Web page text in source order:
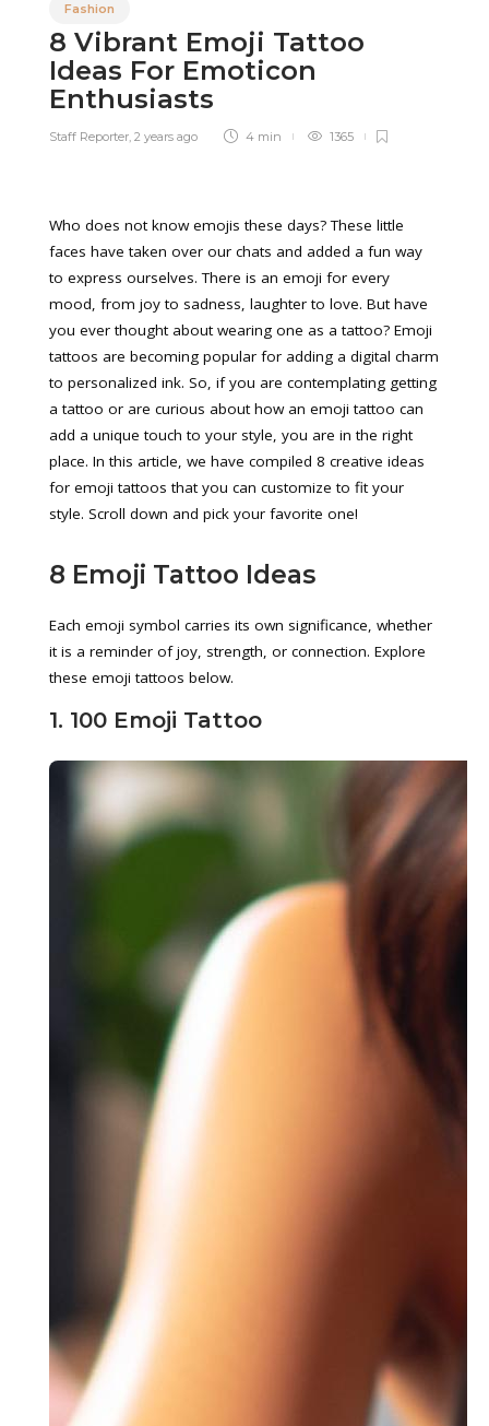
Fashion
8 Vibrant Emoji Tattoo
Ideas For Emoticon
Enthusiasts
Staff Reporter, 2 years ago 4 min 1365
Who does not know emojis these days? These little
faces have taken over our chats and added a fun way
to express ourselves. There is an emoji for every
mood, from joy to sadness, laughter to love. But have
you ever thought about wearing one as a tattoo? Emoji
tattoos are becoming popular for adding a digital charm
to personalized ink. So, if you are contemplating getting
a tattoo or are curious about how an emoji tattoo can
add a unique touch to your style, you are in the right
place. In this article, we have compiled 8 creative ideas
for emoji tattoos that you can customize to fit your
style. Scroll down and pick your favorite one!
8 Emoji Tattoo Ideas
Each emoji symbol carries its own significance, whether
it is a reminder of joy, strength, or connection. Explore
these emoji tattoos below.
1. 100 Emoji Tattoo